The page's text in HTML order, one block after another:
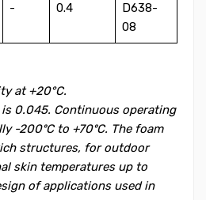
- 0.4
D638-
08
at +20°C.
0.045. Continuous operating
-200ºC to +70ºC. The foam
structures, for outdoor
skin temperatures up to
of applications used in